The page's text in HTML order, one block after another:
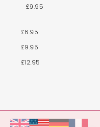
£9.95
£6.95
£9.95
£12.95